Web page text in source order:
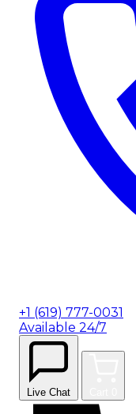
+1 (619) 777-0031
Available 24/7
Live Chat